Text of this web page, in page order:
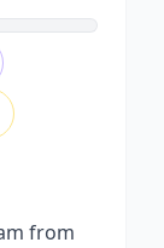
from